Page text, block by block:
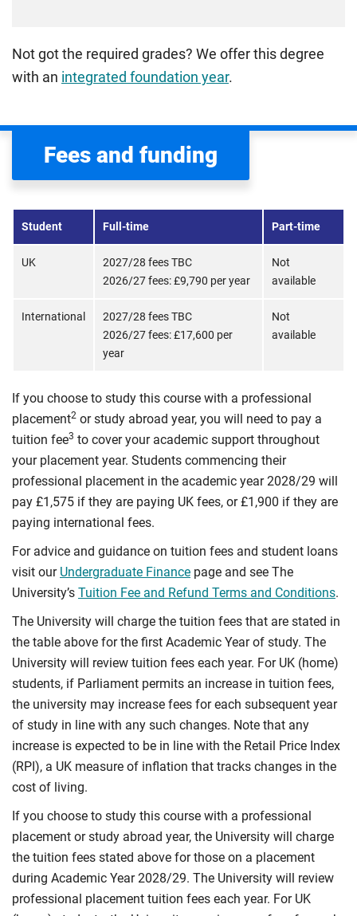
Not got the required grades? We offer this degree
with an integrated foundation year.
Fees and funding
Student Full-time Part-time
UK
2027/28 fees TBC
2026/27 fees: £9,790 per year
Not
available
International
2027/28 fees TBC
2026/27 fees: £17,600 per
year
Not
available
If you choose to study this course with a professional
placement2 or study abroad year, you will need to pay a
tuition fee3 to cover your academic support throughout
your placement year. Students commencing their
professional placement in the academic year 2028/29 will
pay £1,575 if they are paying UK fees, or £1,900 if they are
paying international fees.
For advice and guidance on tuition fees and student loans
visit our Undergraduate Finance page and see The
University’s Tuition Fee and Refund Terms and Conditions.
The University will charge the tuition fees that are stated in
the table above for the first Academic Year of study. The
University will review tuition fees each year. For UK (home)
students, if Parliament permits an increase in tuition fees,
the university may increase fees for each subsequent year
of study in line with any such changes. Note that any
increase is expected to be in line with the Retail Price Index
(RPI), a UK measure of inflation that tracks changes in the
cost of living.
If you choose to study this course with a professional
placement or study abroad year, the University will charge
the tuition fees stated above for those on a placement
during Academic Year 2028/29. The University will review
professional placement tuition fees each year. For UK